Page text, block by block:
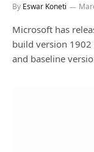
By Eswar Koneti
Microsoft has
build version 1902
and baseline